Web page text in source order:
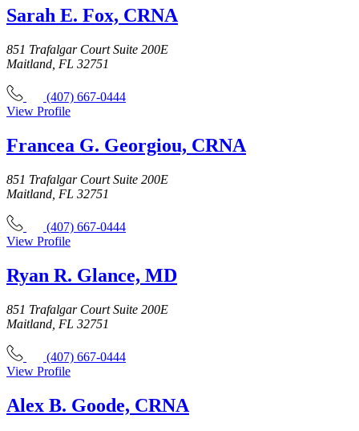
Sarah E. Fox, CRNA
851 Trafalgar Court Suite 200E
Maitland, FL 32751
(407) 667-0444
View Profile
Francea G. Georgiou, CRNA
851 Trafalgar Court Suite 200E
Maitland, FL 32751
(407) 667-0444
View Profile
Ryan R. Glance, MD
851 Trafalgar Court Suite 200E
Maitland, FL 32751
(407) 667-0444
View Profile
Alex B. Goode, CRNA